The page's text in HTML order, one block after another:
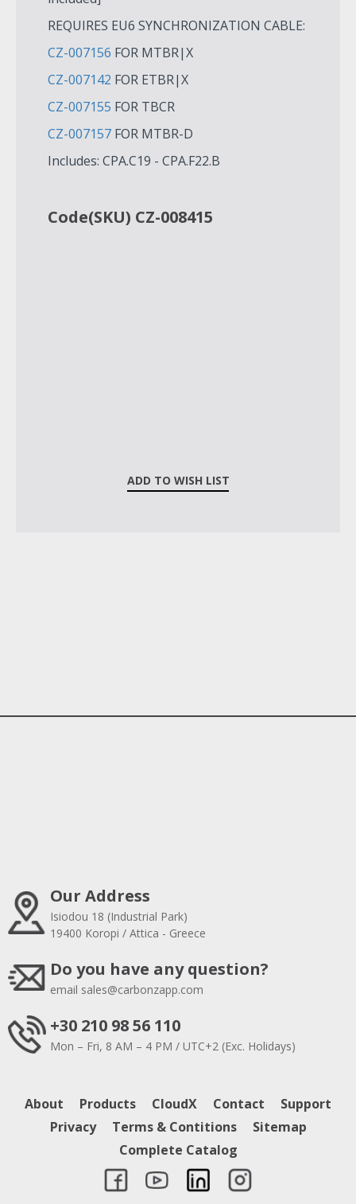
REQUIRES EU6 SYNCHRONIZATION CABLE:
CZ-007156 FOR MTBR|X
CZ-007142 FOR ETBR|X
CZ-007155 FOR TBCR
CZ-007157 FOR MTBR-D
Includes: CPA.C19 - CPA.F22.B
Code(SKU) CZ-008415
ADD TO WISH LIST
Our Address
Isiodou 18 (Industrial Park)
19400 Koropi / Attica - Greece
Do you have any question?
email sales@carbonzapp.com
+30 210 98 56 110
Mon – Fri, 8 AM – 4 PM / UTC+2 (Exc. Holidays)
About Products CloudX Contact
Support
Privacy
Terms & Contitions
Sitemap
Complete Catalog